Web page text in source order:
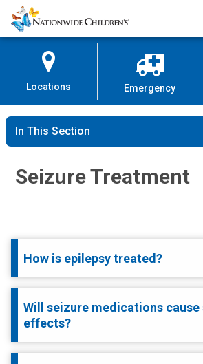
Skip
to
Content
Nationwide
Children’s
Locations Emergency
In This Section
Seizure Treatment
How is epilepsy treated?
Will seizure medications cause
effects?